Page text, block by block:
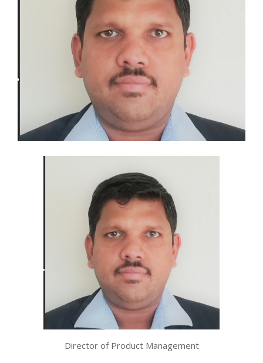
Director of Product Management